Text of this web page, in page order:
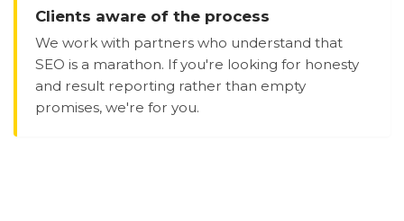
Clients aware of the process
We work with partners who understand that
SEO is a marathon. If you're looking for honesty
and result reporting rather than empty
promises, we're for you.